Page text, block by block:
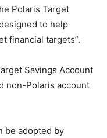
Polaris Target
to help
financial targets”.
Savings Account
non-Polaris account
be adopted by